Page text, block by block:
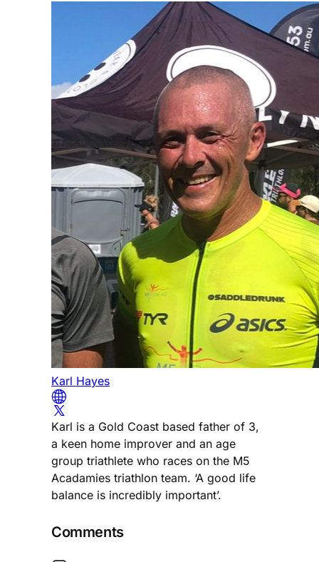
Karl Hayes
Karl is a Gold Coast based father of 3,
a keen home improver and an age
group triathlete who races on the M5
Acadamies triathlon team. ‘A good life
balance is incredibly important’.
Comments